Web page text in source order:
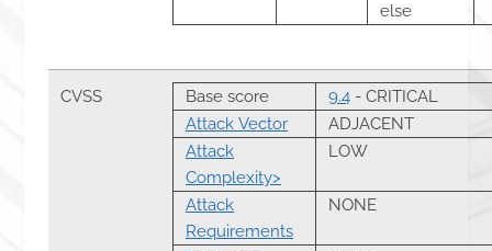
else
CVSS Base score 9.4 - CRITICAL
Attack Vector
ADJACENT
Attack
Complexity>
LOW
Attack
Requirements
NONE